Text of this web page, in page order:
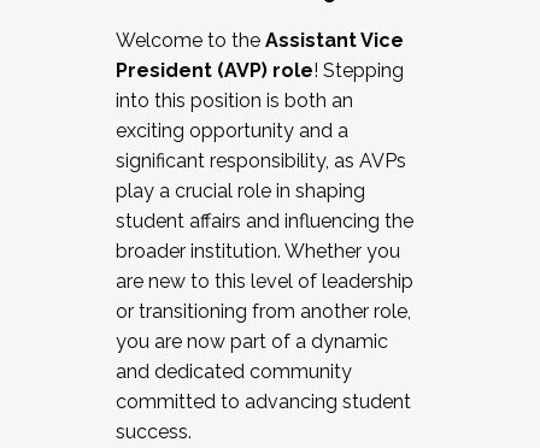
Working and operating with labor
relations/collective bargaining
Collaborating with academic affairs
Navigating politics
New laws and policies
Mental health of students/staff
...And much more.
JOIN A COHORT: We are now recruiting for
the Fall 2025 Cohort . Interested in joining a
cohort and/or becoming a Cohort
Facilitator complete the application by
December 5, 2025.
Welcome to the Assistant Vice
President (AVP) role! Stepping
into this position is both an
exciting opportunity and a
significant responsibility, as AVPs
play a crucial role in shaping
student affairs and influencing the
broader institution. Whether you
are new to this level of leadership
or transitioning from another role,
you are now part of a dynamic
and dedicated community
committed to advancing student
success.